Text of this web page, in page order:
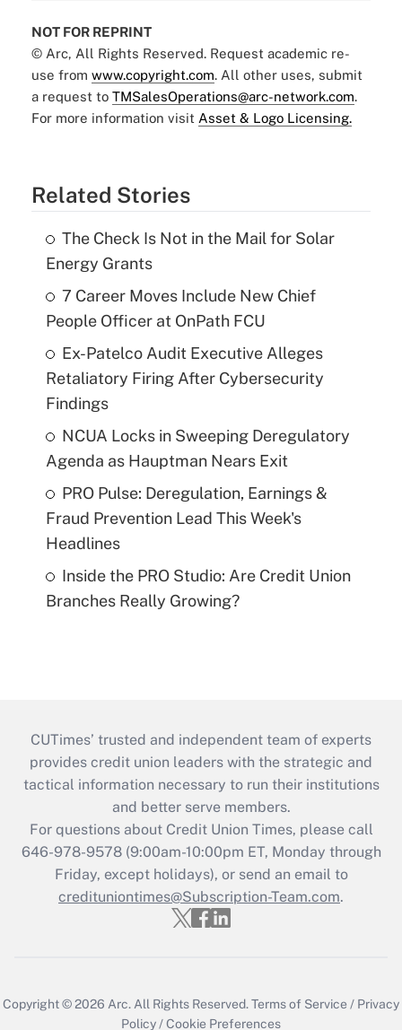
NOT FOR REPRINT
© Arc, All Rights Reserved. Request academic re-
use from www.copyright.com. All other uses, submit
a request to TMSalesOperations@arc-network.com.
For more information visit Asset & Logo Licensing.
Related Stories
The Check Is Not in the Mail for Solar
Energy Grants
7 Career Moves Include New Chief
People Officer at OnPath FCU
Ex-Patelco Audit Executive Alleges
Retaliatory Firing After Cybersecurity
Findings
NCUA Locks in Sweeping Deregulatory
Agenda as Hauptman Nears Exit
PRO Pulse: Deregulation, Earnings &
Fraud Prevention Lead This Week's
Headlines
Inside the PRO Studio: Are Credit Union
Branches Really Growing?
CUTimes’ trusted and independent team of experts
provides credit union leaders with the strategic and
tactical information necessary to run their institutions
and better serve members.
For questions about Credit Union Times, please call
646-978-9578 (9:00am-10:00pm ET, Monday through
Friday, except holidays), or send an email to
credituniontimes@Subscription-Team.com.
Copyright © 2026 Arc. All Rights Reserved.Terms of Service / Privacy
Policy /Cookie Preferences